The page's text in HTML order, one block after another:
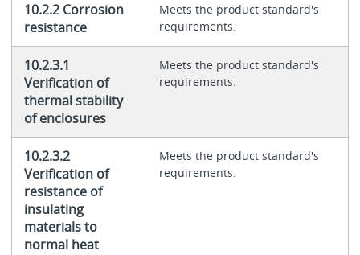
10.2.2 Corrosion
resistance
Meets the product standard's
requirements.
10.2.3.1
Verification of
thermal stability
of enclosures
Meets the product standard's
requirements.
10.2.3.2
Verification of
resistance of
insulating
materials to
normal heat
Meets the product standard's
requirements.